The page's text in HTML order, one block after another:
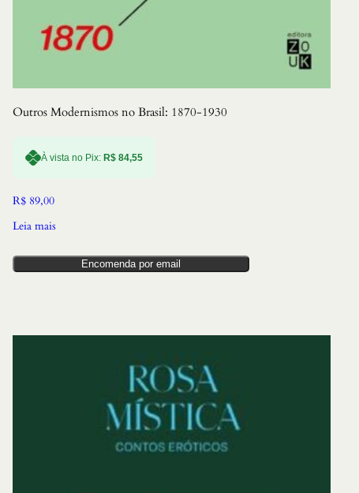
Outros Modernismos no Brasil: 1870-1930
À vista no Pix: R$ 84,55
R$ 89,00
Leia mais
Encomenda por email